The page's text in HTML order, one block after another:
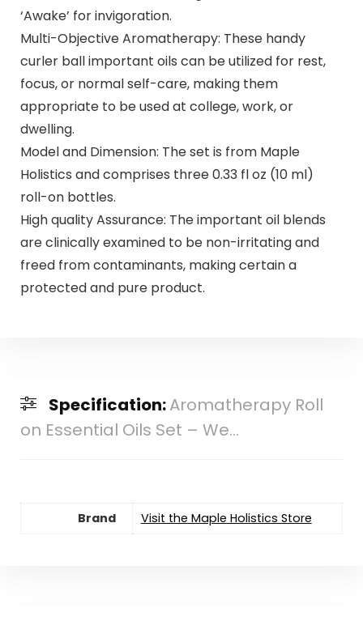
‘Awake’ for invigoration.
Multi-Objective Aromatherapy: These handy
curler ball important oils can be utilized for rest,
focus, or normal self-care, making them
appropriate to be used at college, work, or
dwelling.
Model and Dimension: The set is from Maple
Holistics and comprises three 0.33 fl oz (10 ml)
roll-on bottles.
High quality Assurance: The important oil blends
are clinically examined to be non-irritating and
freed from contaminants, making certain a
protected and pure product.
Specification:Aromatherapy Roll
on Essential Oils Set – We...
Brand Visit the Maple Holistics Store